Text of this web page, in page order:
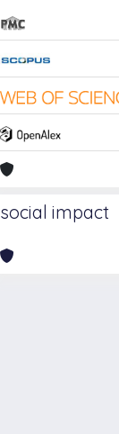
social impact